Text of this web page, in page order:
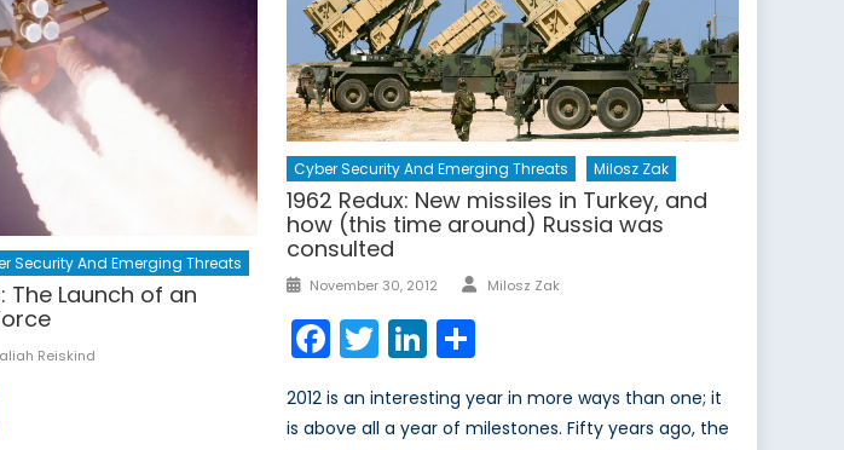
Security And Emerging Threats
The Launch of an
Reiskind
Cyber Security And Emerging Threats Milosz Zak
1962 Redux: New missiles in Turkey, and
how (this time around) Russia was
consulted
Posted
November 30, 2012 Author
Milosz Zak
Facebook
TwitterLinkedIn
Share
2012 is an interesting year in more ways than one; it
is above all a year of milestones. Fifty years ago, the